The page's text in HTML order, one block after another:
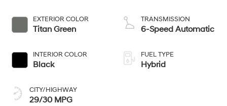
EXTERIOR COLOR
Titan Green
INTERIOR COLOR
Black
CITY/HIGHWAY
29/30 MPG
TRANSMISSION
6-Speed Automatic
FUEL TYPE
Hybrid